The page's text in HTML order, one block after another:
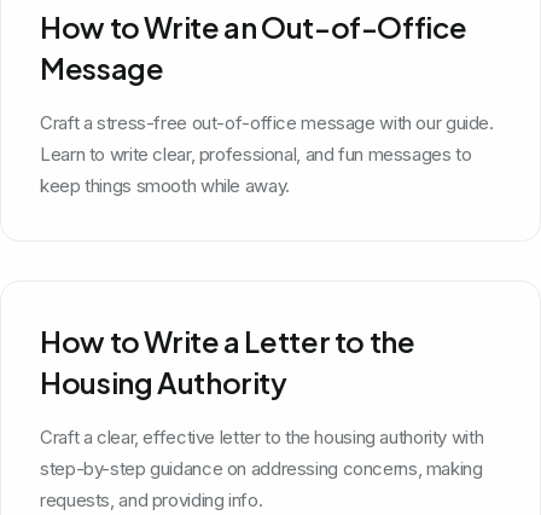
How to Write an Out-of-Office
Message
Craft a stress-free out-of-office message with our guide.
Learn to write clear, professional, and fun messages to
keep things smooth while away.
How to Write a Letter to the
Housing Authority
Craft a clear, effective letter to the housing authority with
step-by-step guidance on addressing concerns, making
requests, and providing info.